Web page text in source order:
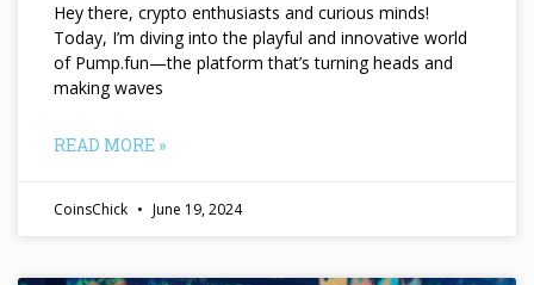
Hey there, crypto enthusiasts and curious minds!
Today, I’m diving into the playful and innovative world
of Pump.fun—the platform that’s turning heads and
making waves
READ MORE »
CoinsChick June 19, 2024